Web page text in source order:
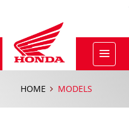
HOME MODELS